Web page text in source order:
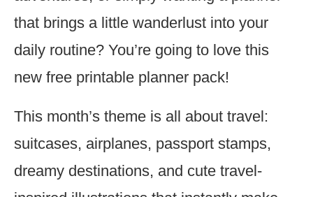
that brings a little wanderlust into your
daily routine? You’re going to love this
new free printable planner pack!
This month’s theme is all about travel:
suitcases, airplanes, passport stamps,
dreamy destinations, and cute travel-